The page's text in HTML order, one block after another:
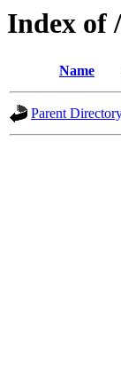
Index of
Name
Parent